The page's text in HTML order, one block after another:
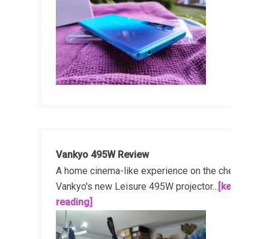
Vankyo 495W Review
A home cinema-like experience on the cheap!
Vankyo's new Leisure 495W projector... [keep
reading]